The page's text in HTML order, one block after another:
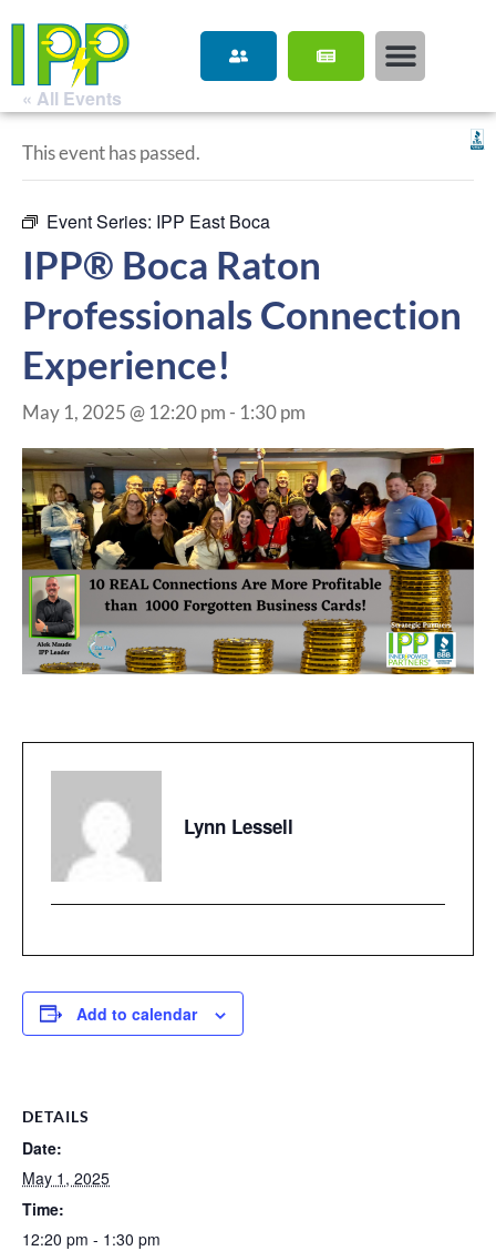
« All Events
This event has passed.
Event Series: IPP East Boca
IPP® Boca Raton
Professionals Connection
Experience!
May 1, 2025 @ 12:20 pm - 1:30 pm
Lynn Lessell
Add to calendar
DETAILS
Date:
May 1, 2025
Time:
12:20 pm - 1:30 pm